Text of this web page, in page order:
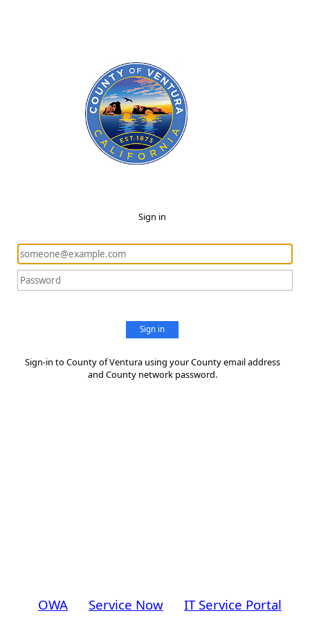
Sign in
Sign in
Sign-in to County of Ventura using your County email address
and County network password.
OWA Service Now IT Service Portal